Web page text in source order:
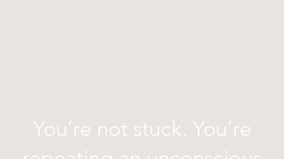
You’re not stuck. You’re